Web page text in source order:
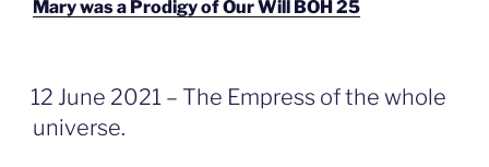
Mary was a Prodigy of Our Will BOH 25
GEPLAATST
OP
12 June 2021 – The Empress of the whole
universe.